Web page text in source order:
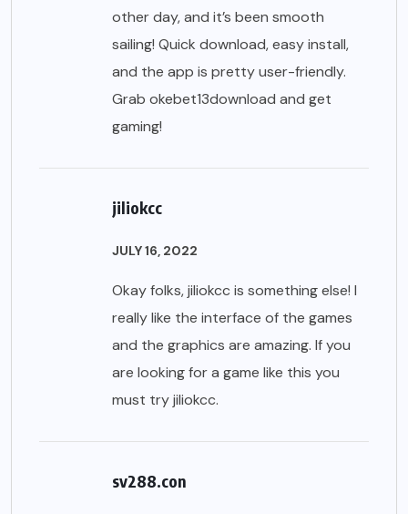
other day, and it’s been smooth
sailing! Quick download, easy install,
and the app is pretty user-friendly.
Grab okebet13download and get
gaming!
jiliokcc
JULY 16, 2022
Okay folks, jiliokcc is something else! I
really like the interface of the games
and the graphics are amazing. If you
are looking for a game like this you
must tryjiliokcc.
sv288.con